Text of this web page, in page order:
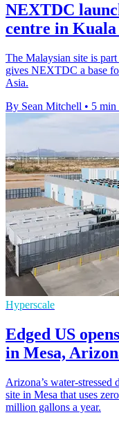
NEXTDC
centre in
The Malaysian site is
gives NEXTDC a base
Asia.
By Sean Mitchell • 5 min
Hyperscale
Edged US
in Mesa,
Arizona’s water-
site in Mesa that uses
million gallons a year.